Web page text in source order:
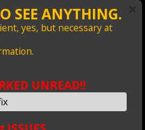
SEE ANYTHING.
yes, but necessary at
UNREAD!!